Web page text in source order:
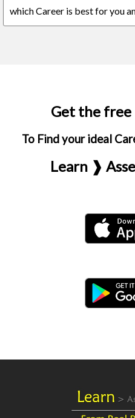
which Career is best for you
Get the free
To Find your ideal
Learn ❱